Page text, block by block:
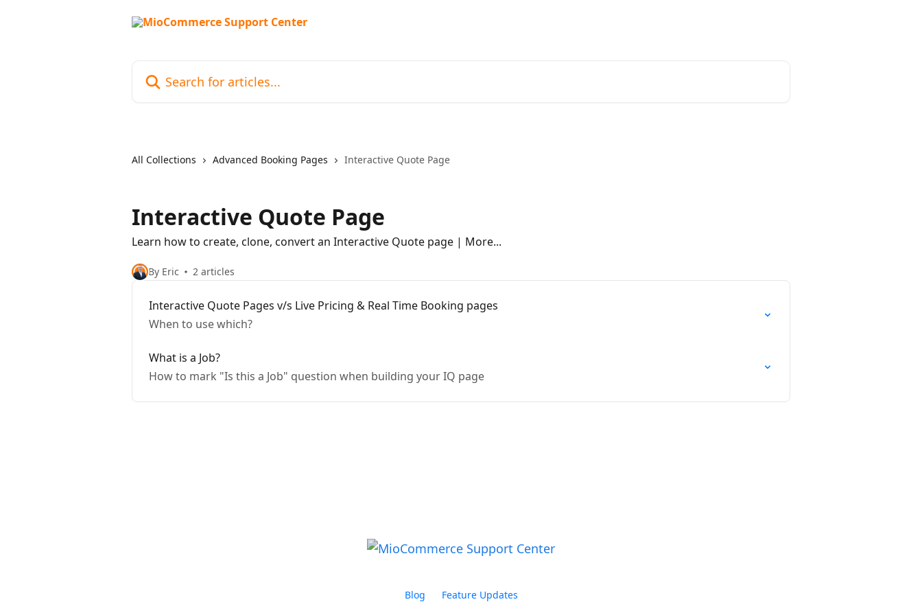
All Collections Advanced Booking Pages Interactive Quote Page
Interactive Quote Page
Learn how to create, clone, convert an Interactive Quote page | More...
By Eric 2 articles
Interactive Quote Pages v/s Live Pricing & Real Time Booking pages
When to use which?
What is a Job?
How to mark "Is this a Job" question when building your IQ page
Blog Feature Updates